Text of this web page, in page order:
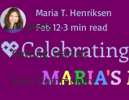
All posts
Getting Started
Your Community
Maria T. Henriksen
Feb 12 3 min read
MARIA'S